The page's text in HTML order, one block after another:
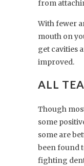
from
With fewer
mouth on
get cavities
improved.
ALL
Though
some
some are
been found
fighting